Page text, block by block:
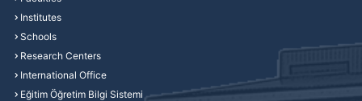
Institutes
Schools
Research Centers
International Office
Eğitim Öğretim Bilgi Sistemi